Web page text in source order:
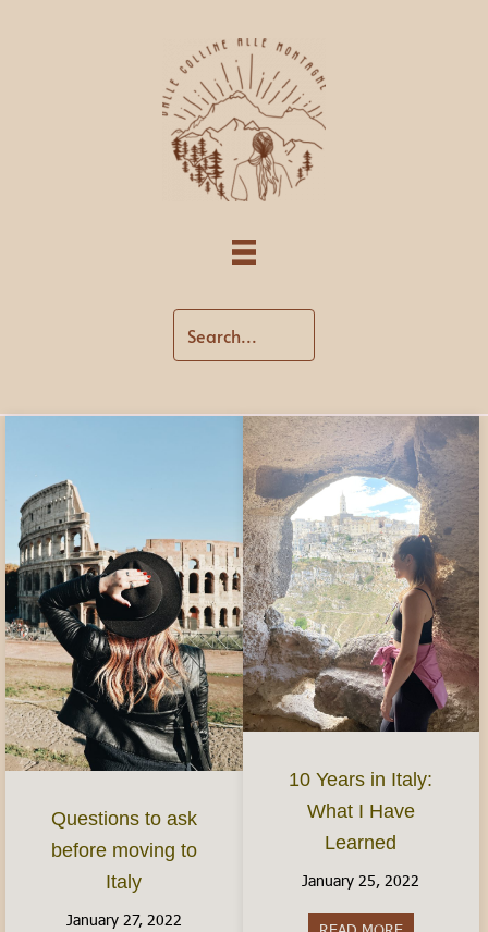
Questions to ask
before moving to
Italy
January 27, 2022
10 Years in Italy:
What I Have
Learned
January 25, 2022